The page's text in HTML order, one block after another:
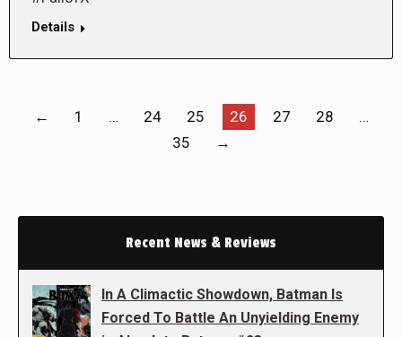
Details
← 1 … 24 25 26 27 28
…
35
→
Recent News & Reviews
In A Climactic Showdown, Batman Is
Forced To Battle An Unyielding Enemy